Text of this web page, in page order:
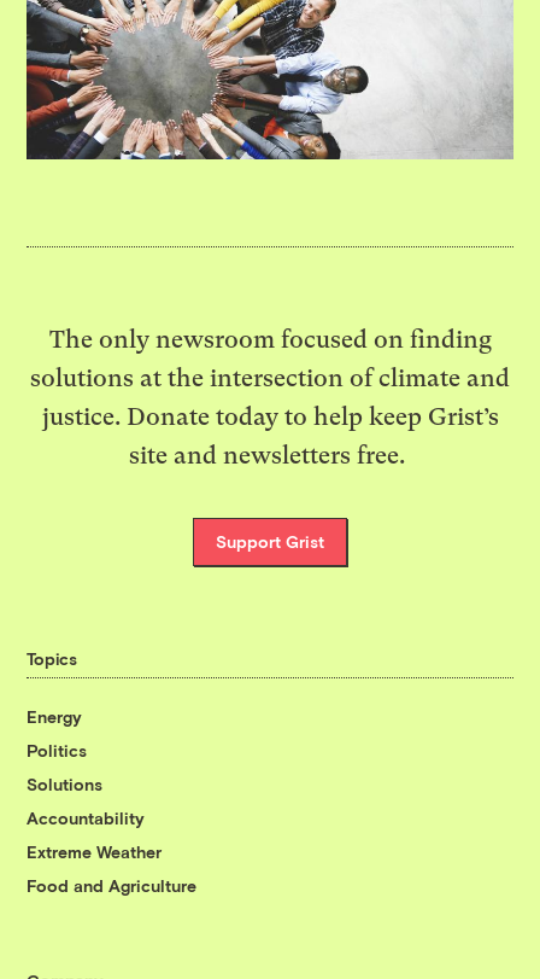
The only newsroom focused on finding
solutions at the intersection of climate and
justice. Donate today to help keep Grist’s
site and newsletters free.
Support Grist
Topics
Energy
Politics
Solutions
Accountability
Extreme Weather
Food and Agriculture